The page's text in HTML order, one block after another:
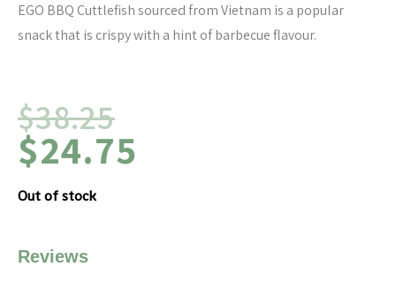
EGO BBQ Cuttlefish sourced from Vietnam is a popular
snack that is crispy with a hint of barbecue flavour.
$38.25
$24.75
Out of stock
Reviews